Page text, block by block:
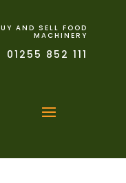
AND SELL FOOD
MACHINERY
01255 852 111